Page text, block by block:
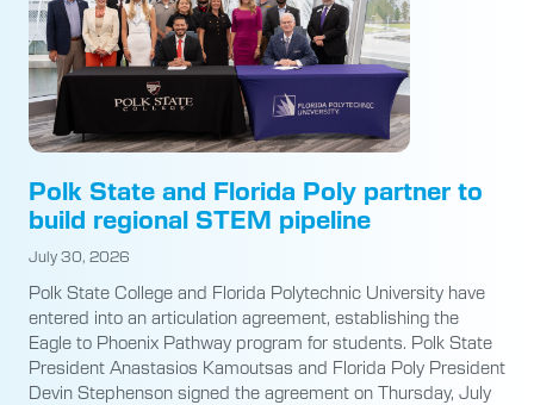
Polk State and Florida Poly partner to
build regional STEM pipeline
July 30, 2026
Polk State College and Florida Polytechnic University have
entered into an articulation agreement, establishing the
Eagle to Phoenix Pathway program for students. Polk State
President Anastasios Kamoutsas and Florida Poly President
Devin Stephenson signed the agreement on Thursday, July